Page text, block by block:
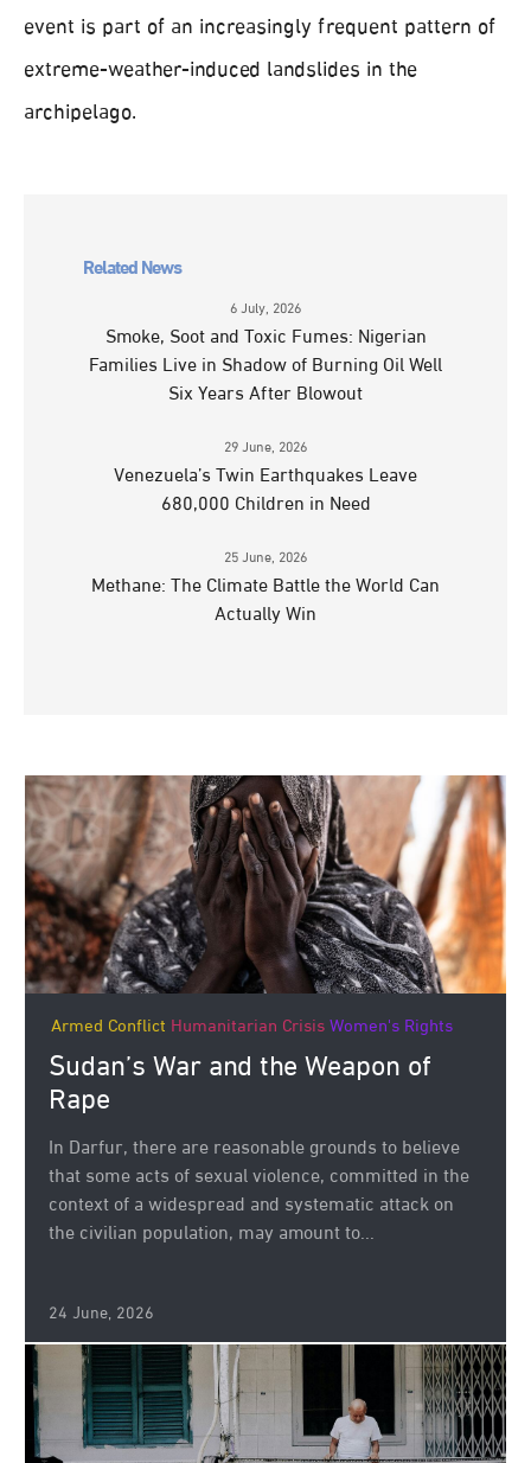
event is part of an increasingly frequent pattern of
extreme-weather-induced landslides in the
archipelago.
Related News
6 July, 2026
Smoke, Soot and Toxic Fumes: Nigerian
Families Live in Shadow of Burning Oil Well
Six Years After Blowout
29 June, 2026
Venezuela’s Twin Earthquakes Leave
680,000 Children in Need
25 June, 2026
Methane: The Climate Battle the World Can
Actually Win
Armed Conflict Humanitarian CrisisWomen's Rights
Sudan’s War and the Weapon of
Rape
In Darfur, there are reasonable grounds to believe
that some acts of sexual violence, committed in the
context of a widespread and systematic attack on
the civilian population, may amount to...
24 June, 2026